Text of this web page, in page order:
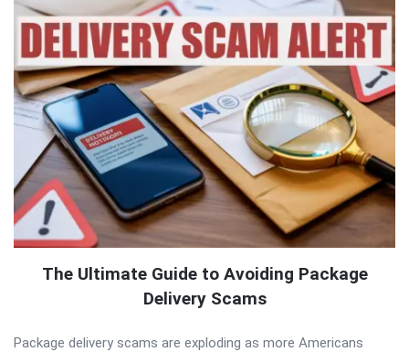
The Ultimate Guide to Avoiding Package
Delivery Scams
Package delivery scams are exploding as more Americans